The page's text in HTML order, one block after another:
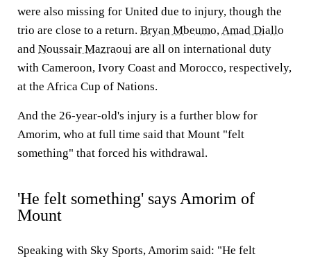
were also missing for United due to injury, though the
trio are close to a return. Bryan Mbeumo, Amad Diallo
and Noussair Mazraoui are all on international duty
with Cameroon, Ivory Coast and Morocco, respectively,
at the Africa Cup of Nations.
And the 26-year-old's injury is a further blow for
Amorim, who at full time said that Mount "felt
something" that forced his withdrawal.
'He felt something' says Amorim of
Mount
Speaking with Sky Sports, Amorim said: "He felt